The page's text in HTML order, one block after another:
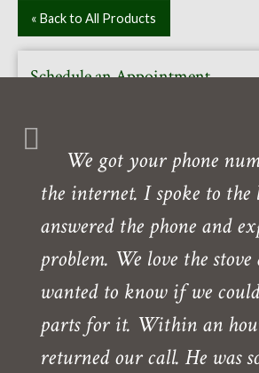
« Back to All Products
Schedule an Appointment
Monday- Friday.
Need directions?
We got your phone
the internet. I spoke to the
answered the phone and
problem. We love the
wanted to know if we
parts for it. Within an
returned our call. He was